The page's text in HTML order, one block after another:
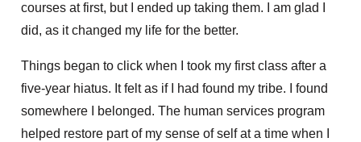
courses at first, but I ended up taking them. I am glad I
did, as it changed my life for the better.
Things began to click when I took my first class after a
five-year hiatus. It felt as if I had found my tribe. I found
somewhere I belonged. The human services program
helped restore part of my sense of self at a time when I